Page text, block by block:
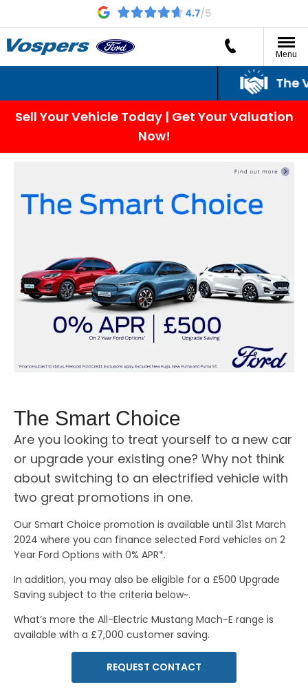
Menu
The
Sell Your Vehicle Today | Get Your Valuation
Now!
The Smart Choice
Are you looking to treat yourself to a new car
or upgrade your existing one? Why not think
about switching to an electrified vehicle with
two great promotions in one.
Our Smart Choice promotion is available until 31st March
2024 where you can finance selected Ford vehicles on 2
Year Ford Options with 0% APR*.
In addition, you may also be eligible for a £500 Upgrade
Saving subject to the criteria below~.
What’s more the All-Electric Mustang Mach-E range is
available with a £7,000 customer saving.
REQUEST CONTACT